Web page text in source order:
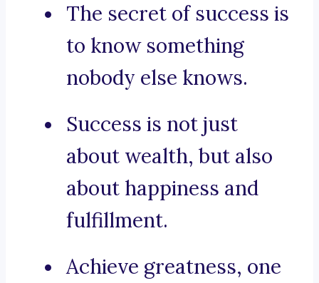
The secret of success is
to know something
nobody else knows.
Success is not just
about wealth, but also
about happiness and
fulfillment.
Achieve greatness, one